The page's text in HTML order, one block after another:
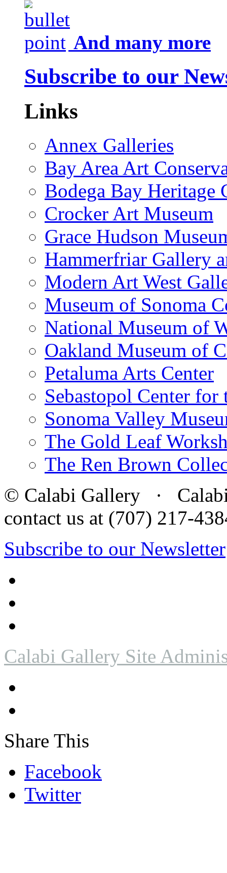
And many more
Subscribe to our
Links
Annex Galleries
Bay Area Art
Bodega Bay Heritage
Crocker Art Museum
Grace Hudson
Hammerfriar Gallery
Modern Art West
Museum of Sonoma
National Museum of
Oakland Museum of
Petaluma Arts Center
Sebastopol Center for
Sonoma Valley
The Gold Leaf
The Ren Brown
© Calabi Gallery · Calabi
contact us at (707) 217-
Subscribe to our Newsletter
Calabi Gallery Site
Share This
Facebook
Twitter